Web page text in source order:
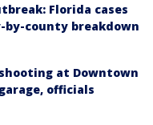
Florida cases
by-county breakdown
at Downtown
officials